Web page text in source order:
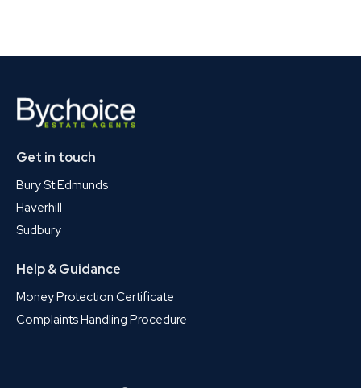
Get in touch
Bury St Edmunds
Haverhill
Sudbury
Help & Guidance
Money Protection Certificate
Complaints Handling Procedure